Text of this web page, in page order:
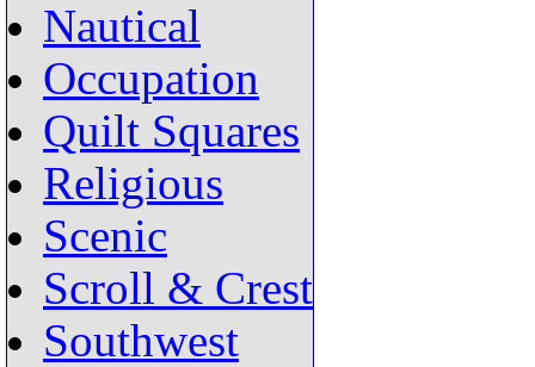
Nautical
Occupation
Quilt Squares
Religious
Scenic
Scroll & Crest
Southwest